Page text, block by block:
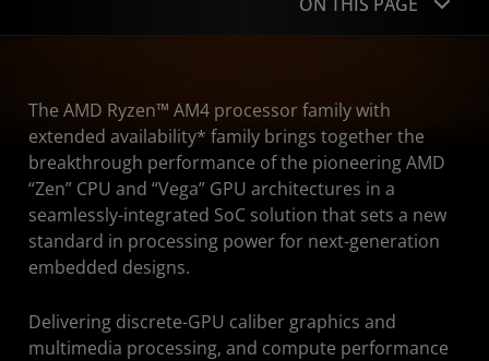
Specifications
Resources
Get Started
The AMD Ryzen™ AM4 processor family with
extended availability* family brings together the
breakthrough performance of the pioneering AMD
“Zen” CPU and “Vega” GPU architectures in a
seamlessly-integrated SoC solution that sets a new
standard in processing power for next-generation
embedded designs.
Delivering discrete-GPU caliber graphics and
multimedia processing, and compute performance